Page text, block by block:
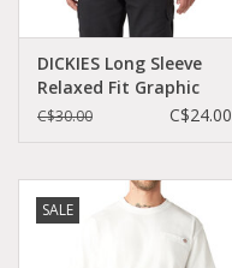
DICKIES Long Sleeve
Relaxed Fit Graphic
Tee (Logo) White -
C$30.00 C$24.00
SALE